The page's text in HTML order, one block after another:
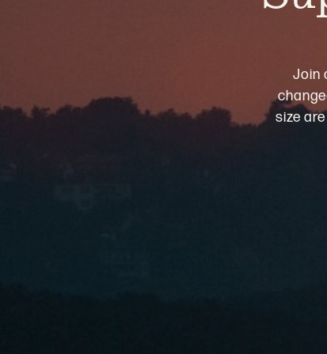
Join
size